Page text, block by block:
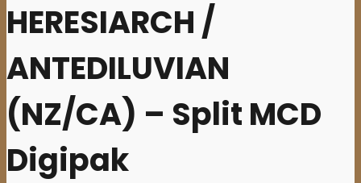
HERESIARCH /
ANTEDILUVIAN
(NZ/CA) – Split MCD
Digipak